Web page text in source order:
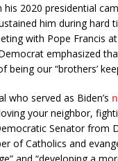
his 2020 presidential
him during
with Pope Francis
emphasized
our “brothers’
who served as Biden’s
your neighbor,
Senator
of Catholics and